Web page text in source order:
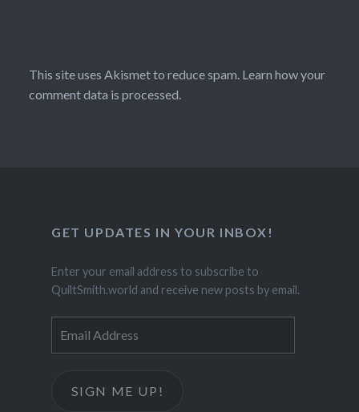
This site uses Akismet to reduce spam. Learn how your
comment data is processed.
GET UPDATES IN YOUR INBOX!
Enter your email address to subscribe to
QuiltSmith.world and receive new posts by email.
Address
SIGN ME UP!